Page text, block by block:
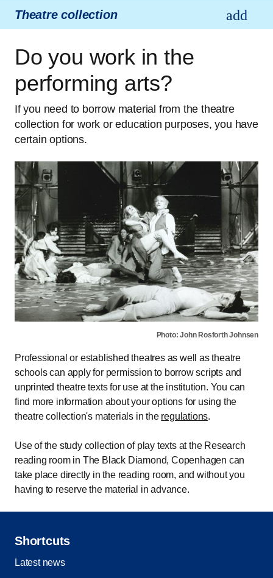
Theatre collection
Do you work in the
performing arts?
If you need to borrow material from the theatre
collection for work or education purposes, you have
certain options.
Photo: John Rosforth Johnsen
Professional or established theatres as well as theatre
schools can apply for permission to borrow scripts and
unprinted theatre texts for use at the institution. You can
find more information about your options for using the
theatre collection's materials in the regulations.
Use of the study collection of play texts at the Research
reading room in The Black Diamond, Copenhagen can
take place directly in the reading room, and without you
having to reserve the material in advance.
Shortcuts
Latest news